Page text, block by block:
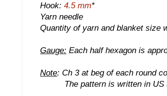
Hook: 4.5 mm*
Yarn needle
Quantity of yarn and blanket size
Gauge: Each half hexagon is
Note: Ch 3 at beg of each round
The pattern is written in US